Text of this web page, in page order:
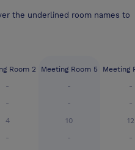
the underlined room names to
Room 2
-
-
4
-
Meeting Room 5
-
-
10
-
Meeting
-
-
12
-